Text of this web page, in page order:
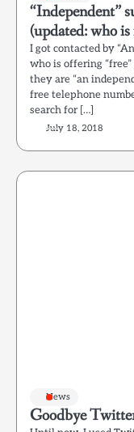
“Independent”
(updated: who
I got contacted by
who is offering
they are “an
free telephone
search for […]
July 18, 2018
News
Goodbye